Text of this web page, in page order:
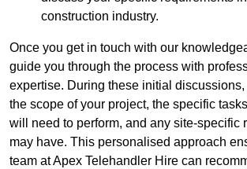
construction industry.
Once you get in touch with our
guide you through the process with
expertise. During these initial
the scope of your project, the specific
will need to perform, and any site-specific
may have. This personalised approach
team at Apex Telehandler Hire can